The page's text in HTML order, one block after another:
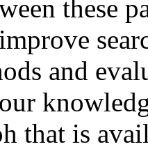
these
and
that is